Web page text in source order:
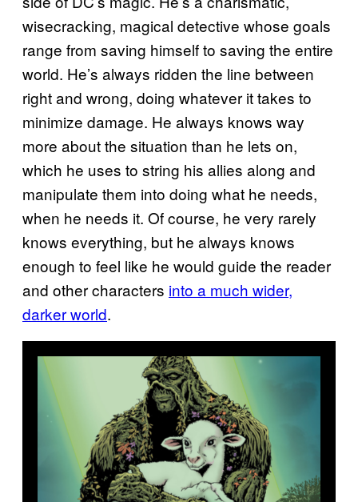
wisecracking, magical detective whose goals
range from saving himself to saving the entire
world. He’s always ridden the line between
right and wrong, doing whatever it takes to
minimize damage. He always knows way
more about the situation than he lets on,
which he uses to string his allies along and
manipulate them into doing what he needs,
when he needs it. Of course, he very rarely
knows everything, but he always knows
enough to feel like he would guide the reader
and other characters into a much wider,
darker world.